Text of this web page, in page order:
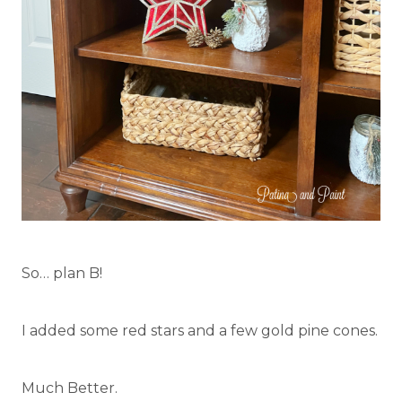
So… plan B!
I added some red stars and a few gold pine cones.
Much Better.